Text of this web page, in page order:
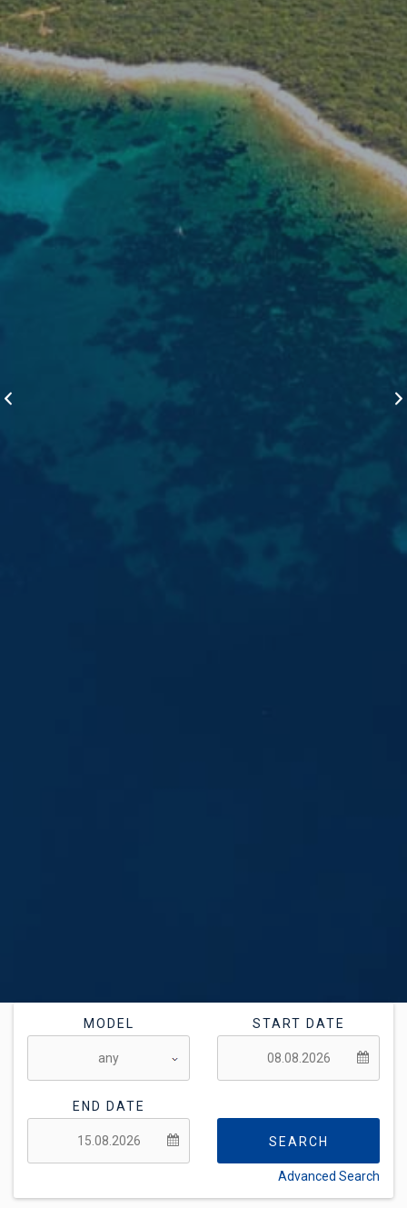
MODEL START DATE
END DATE
SEARCH
Advanced Search